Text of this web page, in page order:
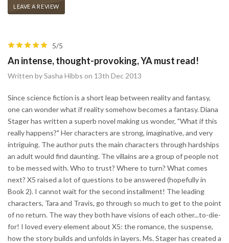
LEAVE A REVIEW
5/5
An intense, thought-provoking, YA must read!
Written by Sasha Hibbs on 13th Dec 2013
Since science fiction is a short leap between reality and fantasy,
one can wonder what if reality somehow becomes a fantasy. Diana
Stager has written a superb novel making us wonder, "What if this
really happens?" Her characters are strong, imaginative, and very
intriguing. The author puts the main characters through hardships
an adult would find daunting. The villains are a group of people not
to be messed with. Who to trust? Where to turn? What comes
next? X5 raised a lot of questions to be answered (hopefully in
Book 2). I cannot wait for the second installment! The leading
characters, Tara and Travis, go through so much to get to the point
of no return. The way they both have visions of each other...to-die-
for! I loved every element about X5: the romance, the suspense,
how the story builds and unfolds in layers. Ms. Stager has created a